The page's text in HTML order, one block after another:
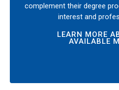
complement their degree
interest and
LEARN MORE
AVAILABLE